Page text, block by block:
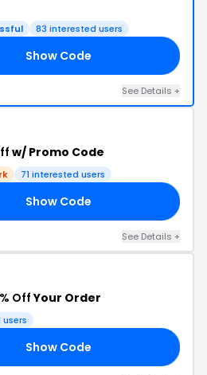
83 interested users
Show Code
See Details +
w/ Promo Code
71 interested users
Show Code
See Details +
OffYour Order
users
Show Code